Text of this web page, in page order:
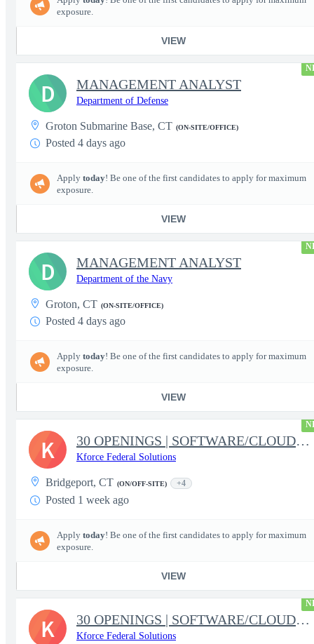
exposure.
VIEW
MANAGEMENT ANALYST
Department of Defense
Groton Submarine Base, CT (ON-SITE/OFFICE)
Posted 4 days ago
Apply today! Be one of the first candidates to apply for maximum
exposure.
VIEW
D
MANAGEMENT ANALYST
Department of the Navy
Groton, CT (ON-SITE/OFFICE)
Posted 4 days ago
Apply today! Be one of the first candidates to apply for maximum
exposure.
VIEW
D
30 OPENINGS | SOFTWARE/CLOUD/DATA | FBI PROGRAM | RELOCATION
Kforce Federal Solutions
Bridgeport, CT (ON/OFF-SITE) +4
Posted 1 week ago
Apply today! Be one of the first candidates to apply for maximum
exposure.
VIEW
K
30 OPENINGS | SOFTWARE/CLOUD/DATA | FBI PROGRAM | RELOCATION
Kforce Federal Solutions
K